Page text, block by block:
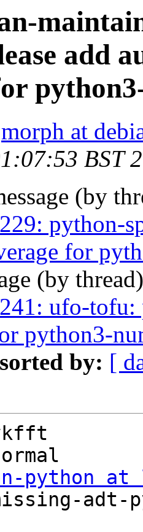
add
morph at
BST
(by
python-
for
(by
ufo-tofu:
python3-
by: [
python
adt-